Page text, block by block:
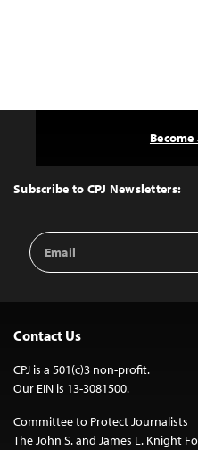
Top
Subscribe to CPJ Newsletters:
Email
Address
Contact Us
CPJ is a 501(c)3 non-profit.
Our EIN is 13-3081500.
Committee to Protect Journalists
The John S. and James L. Knight